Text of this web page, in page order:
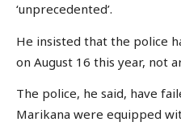
‘unprecedented’.
He insisted that the police
on August 16 this year, not
The police, he said, have
Marikana were equipped